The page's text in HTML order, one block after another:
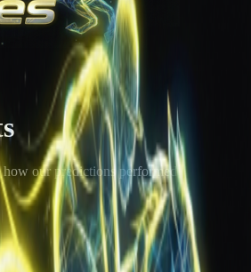
how our predictions performed